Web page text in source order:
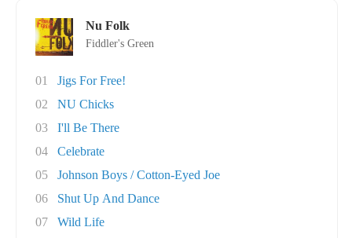
Nu Folk
Fiddler's Green
01
Jigs For Free!
02
NU Chicks
03
I'll Be There
04
Celebrate
05
Johnson Boys / Cotton-Eyed Joe
06
Shut Up And Dance
07
Wild Life